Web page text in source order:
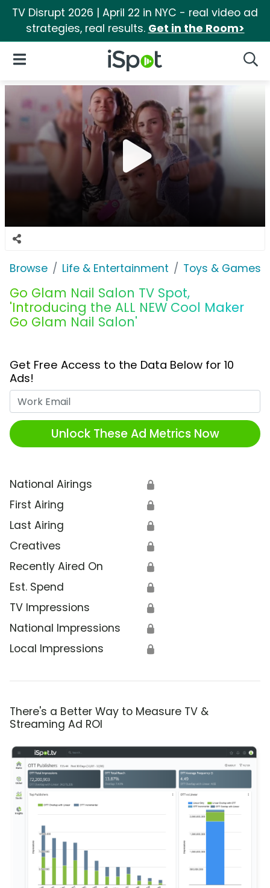
TV Disrupt 2026 | April 22 in NYC - real video ad
strategies, real results. Get in the Room>
iSpot Logo
Open Navigation
Browse Life & Entertainment Toys & Games
Go Glam Nail Salon TV Spot,
'Introducing the ALL NEW Cool Maker
Go Glam Nail Salon'
Get Free Access to the Data Below for 10
Ads!
Unlock These Ad Metrics Now
National Airings 🔒
First Airing 🔒
Last Airing 🔒
Creatives 🔒
Recently Aired On 🔒
Est. Spend 🔒
TV Impressions 🔒
National Impressions 🔒
Local Impressions 🔒
There's a Better Way to Measure TV &
Streaming Ad ROI